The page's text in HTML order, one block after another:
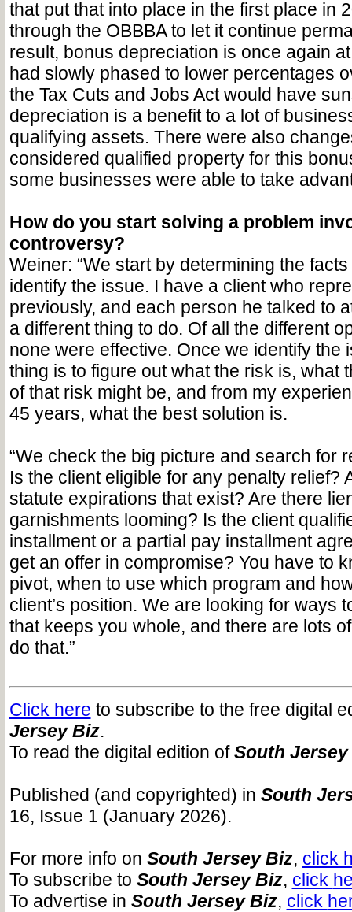
that put that into place in the first place in
through the OBBBA to let it continue
result, bonus depreciation is once again
had slowly phased to lower percentages
the Tax Cuts and Jobs Act would have
depreciation is a benefit to a lot of
qualifying assets. There were also
considered qualified property for this
some businesses were able to take
How do you start solving a problem
controversy?
Weiner: “We start by determining the
identify the issue. I have a client who
previously, and each person he talked to
a different thing to do. Of all the different
none were effective. Once we identify the
thing is to figure out what the risk is, what
of that risk might be, and from my
45 years, what the best solution is.
“We check the big picture and search for
Is the client eligible for any penalty relief?
statute expirations that exist? Are there
garnishments looming? Is the client
installment or a partial pay installment
get an offer in compromise? You have to
pivot, when to use which program and
client’s position. We are looking for ways
that keeps you whole, and there are lots
do that.”
Click here to subscribe to the free digital
Jersey Biz.
To read the digital edition ofSouth Jersey
Published (and copyrighted) in South
16, Issue 1 (January 2026).
For more info on South Jersey Biz, click
To subscribe to South Jersey Biz, click
To advertise in South Jersey Biz, click